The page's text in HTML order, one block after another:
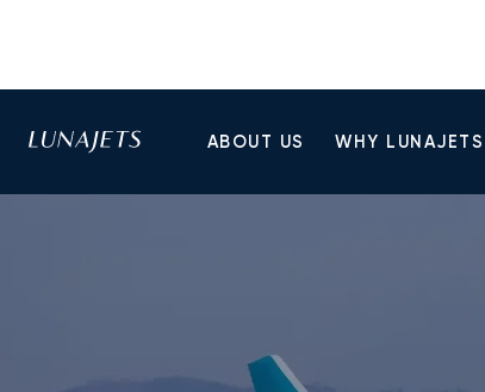
ABOUT US WHY LUNAJETS